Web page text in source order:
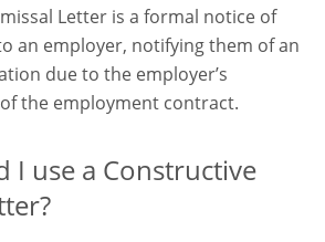
Letter is a formal notice of
an employer, notifying them of an
due to the employer’s
the employment contract.
I use a Constructive